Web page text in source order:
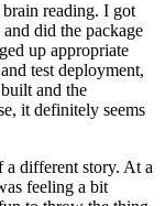
reading. I got
did the package
up appropriate
test deployment,
and the
it definitely seems
a different story. At a
feeling a bit